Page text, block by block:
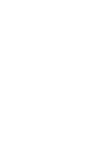
photos/a.1